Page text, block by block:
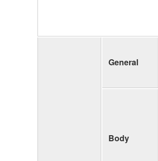
General
Body